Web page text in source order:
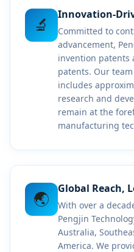
🔬 Innovation-
Committed to
advancement,
invention patents
patents. Our
includes
research and
remain at the
manufacturing
🌏 Global Reach,
With over a
Pengjin
Australia,
America. We